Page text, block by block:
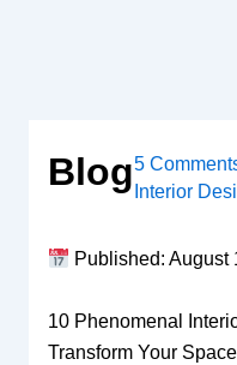
Blog5
Interior
Published: August
10 Phenomenal
Transform Your Space